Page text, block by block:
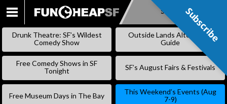
SKIP
Subscribe
Drunk Theatre: SF’s Wildest
Comedy Show
Outside Lands Alternative
Guide
Free Comedy Shows in SF
Tonight
SF’s August Fairs & Festivals
Free Museum Days in The Bay
This Weekend’s Events (Aug
7-9)
Subscribe